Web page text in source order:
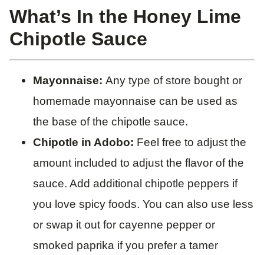
What’s In the Honey Lime
Chipotle Sauce
Mayonnaise: Any type of store bought or
homemade mayonnaise can be used as
the base of the chipotle sauce.
Chipotle in Adobo: Feel free to adjust the
amount included to adjust the flavor of the
sauce. Add additional chipotle peppers if
you love spicy foods. You can also use less
or swap it out for cayenne pepper or
smoked paprika if you prefer a tamer